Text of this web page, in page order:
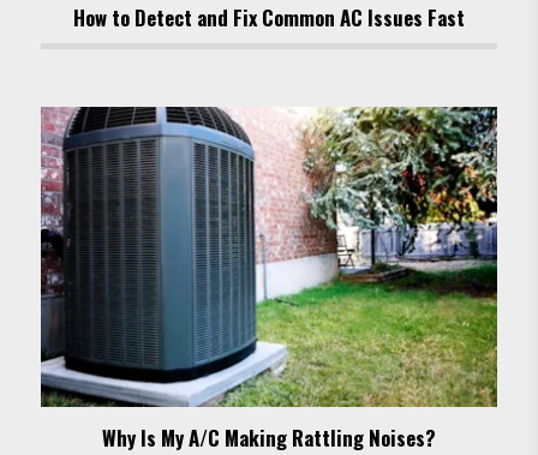
How to Detect and Fix Common AC Issues Fast
Why Is My A/C Making Rattling Noises?